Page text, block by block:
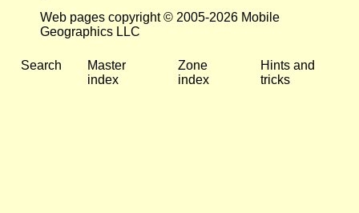
Web pages copyright © 2005-2026 Mobile
Geographics LLC
Search
Master
index
Zone
index
Hints and
tricks